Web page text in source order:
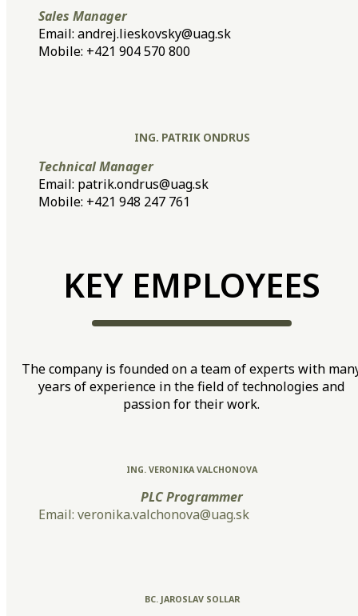
Sales Manager
Email: andrej.lieskovsky@uag.sk
Mobile: +421 904 570 800
ING. PATRIK ONDRUS
Technical Manager
Email: patrik.ondrus@uag.sk
Mobile: +421 948 247 761
KEY EMPLOYEES
The company is founded on a team of experts with
years of experience in the field of technologies and
passion for their work.
ING. VERONIKA VALCHONOVA
PLC Programmer
Email: veronika.valchonova@uag.sk
BC. JAROSLAV SOLLAR